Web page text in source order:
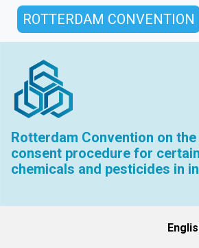
ROTTERDAM CONVENTION
Rotterdam Convention on
consent procedure for
chemicals and pesticides in